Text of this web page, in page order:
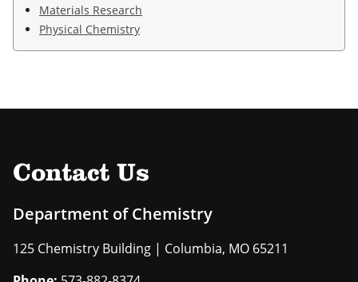
Materials Research
Physical Chemistry
Contact Us
Department of Chemistry
125 Chemistry Building | Columbia, MO 65211